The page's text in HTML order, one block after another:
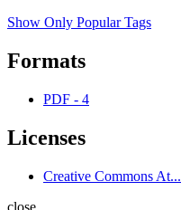
Show Only Popular Tags
Formats
PDF - 4
Licenses
Creative Commons At...
close